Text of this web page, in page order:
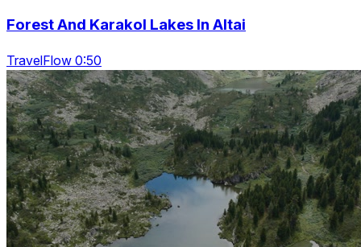
Forest And Karakol Lakes In Altai
TravelFlow 0:50